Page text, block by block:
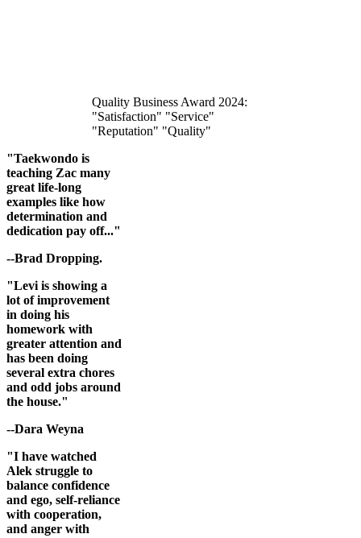
Quality Business Award 2024:
"Satisfaction" "Service"
"Reputation" "Quality"
"Taekwondo is
teaching Zac many
great life-long
examples like how
determination and
dedication pay off..."
--Brad Dropping.
"Levi is showing a
lot of improvement
in doing his
homework with
greater attention and
has been doing
several extra chores
and odd jobs around
the house."
--Dara Weyna
"I have watched
Alek struggle to
balance confidence
and ego, self-reliance
with cooperation,
and anger with